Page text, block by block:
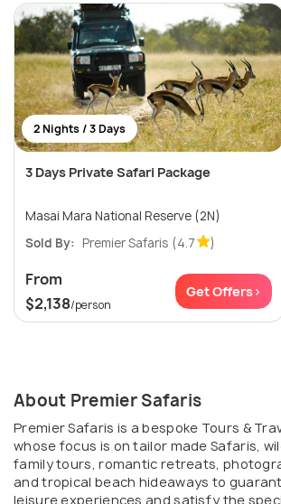
2 Nights / 3 Days
3 Days Private Safari Package
Masai Mara National Reserve (2N)
Sold By: Premier Safaris (4.7 )
From
$2,138/person
Get Offers>
About Premier Safaris
Premier Safaris is a bespoke Tours &
whose focus is on tailor made Safaris,
family tours, romantic retreats,
and tropical beach hideaways to
leisure experiences and satisfy the